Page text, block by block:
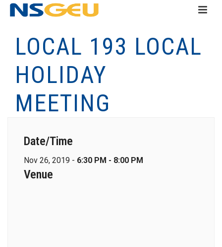
LOCAL 193 LOCAL
HOLIDAY
MEETING
Date/Time
Nov 26, 2019 - 6:30 PM - 8:00 PM
Venue